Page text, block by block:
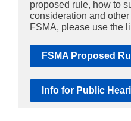
proposed rule, how to
consideration and
FSMA, please use the
FSMA Proposed
Info for Public